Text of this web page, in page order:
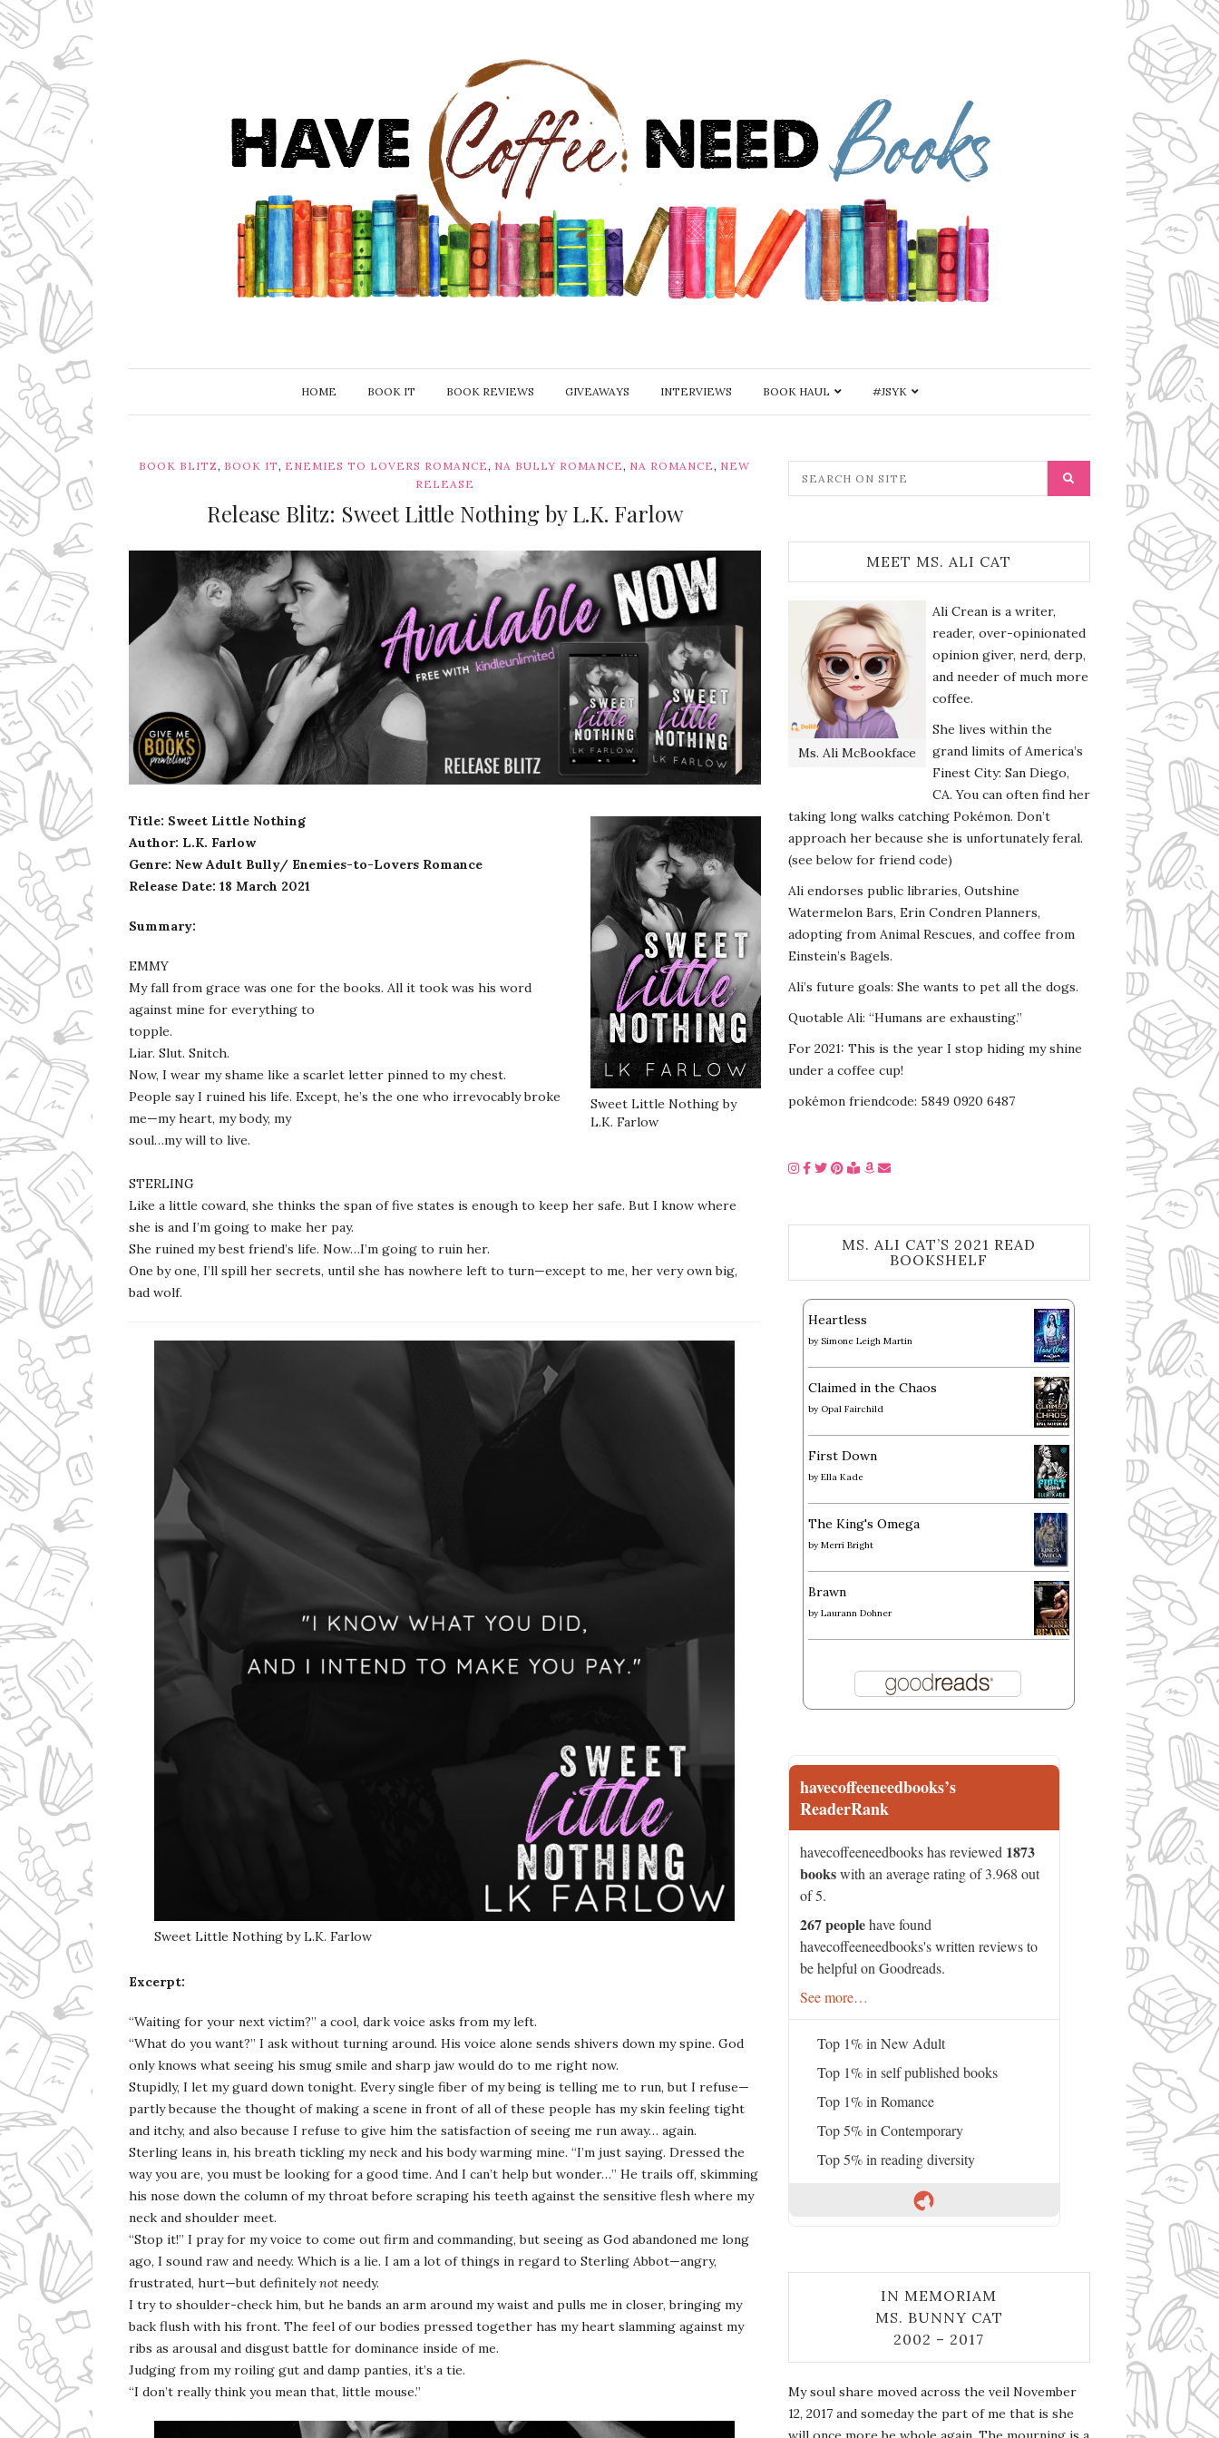
HOME BOOK IT BOOK REVIEWS GIVEAWAYS INTERVIEWS BOOK HAUL #JSYK
BOOK BLITZ, BOOK IT, ENEMIES TO LOVERS ROMANCE, NA BULLY ROMANCE, NA ROMANCE, NEW
RELEASE
Release Blitz: Sweet Little Nothing by L.K. Farlow
Ms Ali Cat: Ali Crean
Sweet Little Nothing by
L.K. Farlow
Title: Sweet Little Nothing
Author: L.K. Farlow
Genre: New Adult Bully/ Enemies-to-Lovers Romance
Release Date: 18 March 2021
Summary:
EMMY
My fall from grace was one for the books. All it took was his word
against mine for everything to
topple.
Liar. Slut. Snitch.
Now, I wear my shame like a scarlet letter pinned to my chest.
People say I ruined his life. Except, he’s the one who irrevocably broke
me—my heart, my body, my
soul…my will to live.
STERLING
Like a little coward, she thinks the span of five states is enough to keep her safe. But I know where
she is and I’m going to make her pay.
She ruined my best friend’s life. Now…I’m going to ruin her.
One by one, I’ll spill her secrets, until she has nowhere left to turn—except to me, her very own big,
bad wolf.
Sweet Little Nothing by L.K. Farlow
Excerpt:
“Waiting for your next victim?” a cool, dark voice asks from my left.
“What do you want?” I ask without turning around. His voice alone sends shivers down my spine. God
only knows what seeing his smug smile and sharp jaw would do to me right now.
Stupidly, I let my guard down tonight. Every single fiber of my being is telling me to run, but I refuse—
partly because the thought of making a scene in front of all of these people has my skin feeling tight
and itchy, and also because I refuse to give him the satisfaction of seeing me run away… again.
Sterling leans in, his breath tickling my neck and his body warming mine. “I’m just saying. Dressed the
way you are, you must be looking for a good time. And I can’t help but wonder…” He trails off, skimming
his nose down the column of my throat before scraping his teeth against the sensitive flesh where my
neck and shoulder meet.
“Stop it!” I pray for my voice to come out firm and commanding, but seeing as God abandoned me long
ago, I sound raw and needy. Which is a lie. I am a lot of things in regard to Sterling Abbot—angry,
frustrated, hurt—but definitelynot needy.
I try to shoulder-check him, but he bands an arm around my waist and pulls me in closer, bringing my
back flush with his front. The feel of our bodies pressed together has my heart slamming against my
ribs as arousal and disgust battle for dominance inside of me.
Judging from my roiling gut and damp panties, it’s a tie.
“I don’t really think you mean that, little mouse.”
MEET MS. ALI CAT
Ms. Ali McBookface
Ali Crean is a writer,
reader, over-opinionated
opinion giver, nerd, derp,
and needer of much more
coffee.
She lives within the
grand limits of America’s
Finest City: San Diego,
CA. You can often find her
taking long walks catching Pokémon. Don’t
approach her because she is unfortunately feral.
(see below for friend code)
Ali endorses public libraries, Outshine
Watermelon Bars, Erin Condren Planners,
adopting from Animal Rescues, and coffee from
Einstein’s Bagels.
Ali’s future goals: She wants to pet all the dogs.
Quotable Ali: “Humans are exhausting.”
For 2021: This is the year I stop hiding my shine
under a coffee cup!
pokémon friendcode: 5849 0920 6487
MS. ALI CAT’S 2021 READ
BOOKSHELF
Heartless
bySimone Leigh Martin
Claimed in the Chaos
by Opal Fairchild
First Down
byElla Kade
The King's Omega
byMerri Bright
Brawn
byLaurann Dohner
havecoffeeneedbooks’s
ReaderRank
havecoffeeneedbooks has reviewed 1873
bookswith an average rating of 3.968 out
of 5.
267 peoplehave found
havecoffeeneedbooks's written reviews to
be helpful on Goodreads.
See more…
Top 1% in New Adult
Top 1% in self published books
Top 1% in Romance
Top 5% in Contemporary
Top 5% in reading diversity
IN MEMORIAM
MS. BUNNY CAT
2002 – 2017
My soul share moved across the veil November
12, 2017 and someday the part of me that is she